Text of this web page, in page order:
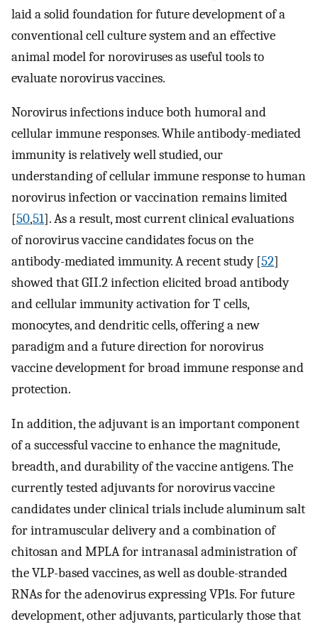
laid a solid foundation for future development of a
conventional cell culture system and an effective
animal model for noroviruses as useful tools to
evaluate norovirus vaccines.
Norovirus infections induce both humoral and
cellular immune responses. While antibody-mediated
immunity is relatively well studied, our
understanding of cellular immune response to human
norovirus infection or vaccination remains limited
[50,51]. As a result, most current clinical evaluations
of norovirus vaccine candidates focus on the
antibody-mediated immunity. A recent study [52]
showed that GII.2 infection elicited broad antibody
and cellular immunity activation for T cells,
monocytes, and dendritic cells, offering a new
paradigm and a future direction for norovirus
vaccine development for broad immune response and
protection.
In addition, the adjuvant is an important component
of a successful vaccine to enhance the magnitude,
breadth, and durability of the vaccine antigens. The
currently tested adjuvants for norovirus vaccine
candidates under clinical trials include aluminum salt
for intramuscular delivery and a combination of
chitosan and MPLA for intranasal administration of
the VLP-based vaccines, as well as double-stranded
RNAs for the adenovirus expressing VP1s. For future
development, other adjuvants, particularly those that